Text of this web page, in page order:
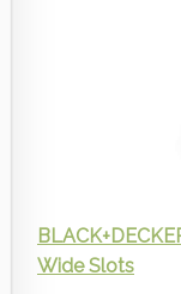
Wide Slots